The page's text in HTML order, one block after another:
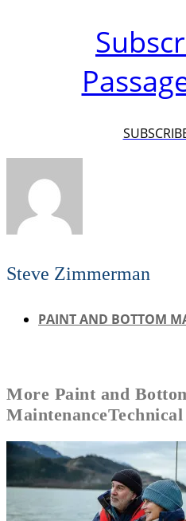
Steve Zimmerman
PAINT AND BOTTOM
More Paint and
MaintenanceTechnical